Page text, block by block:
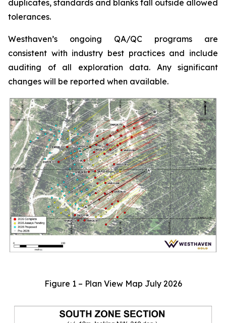
duplicates, standards and blanks fall outside allowed
tolerances.
Westhaven’s ongoing QA/QC programs are
consistent with industry best practices and include
auditing of all exploration data. Any significant
changes will be reported when available.
Figure 1 – Plan View Map July 2026